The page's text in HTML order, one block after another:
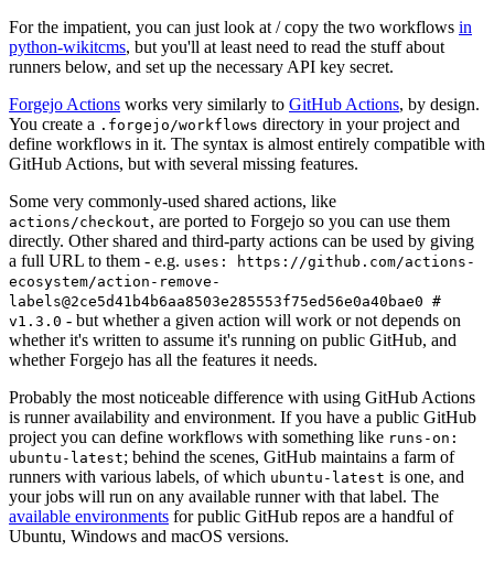
For the impatient, you can just look at / copy the two workflows in
python-wikitcms, but you'll at least need to read the stuff about
runners below, and set up the necessary API key secret.
Forgejo Actions works very similarly to GitHub Actions, by design.
You create a .forgejo/workflows directory in your project and
define workflows in it. The syntax is almost entirely compatible with
GitHub Actions, but with several missing features.
Some very commonly-used shared actions, like
actions/checkout, are ported to Forgejo so you can use them
directly. Other shared and third-party actions can be used by giving
a full URL to them - e.g. uses: https://github.com/actions-
ecosystem/action-remove-
labels@2ce5d41b4b6aa8503e285553f75ed56e0a40bae0 #
v1.3.0 - but whether a given action will work or not depends on
whether it's written to assume it's running on public GitHub, and
whether Forgejo has all the features it needs.
Probably the most noticeable difference with using GitHub Actions
is runner availability and environment. If you have a public GitHub
project you can define workflows with something like runs-on:
ubuntu-latest; behind the scenes, GitHub maintains a farm of
runners with various labels, of which ubuntu-latest is one, and
your jobs will run on any available runner with that label. The
available environments for public GitHub repos are a handful of
Ubuntu, Windows and macOS versions.